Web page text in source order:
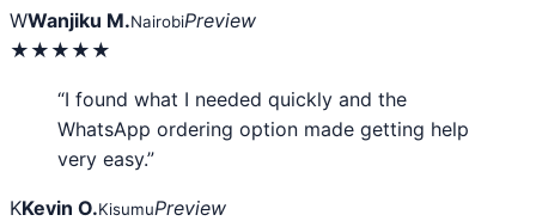
WWanjiku M.NairobiPreview
★★★★★
“I found what I needed quickly and the
WhatsApp ordering option made getting help
very easy.”
KKevin O.KisumuPreview